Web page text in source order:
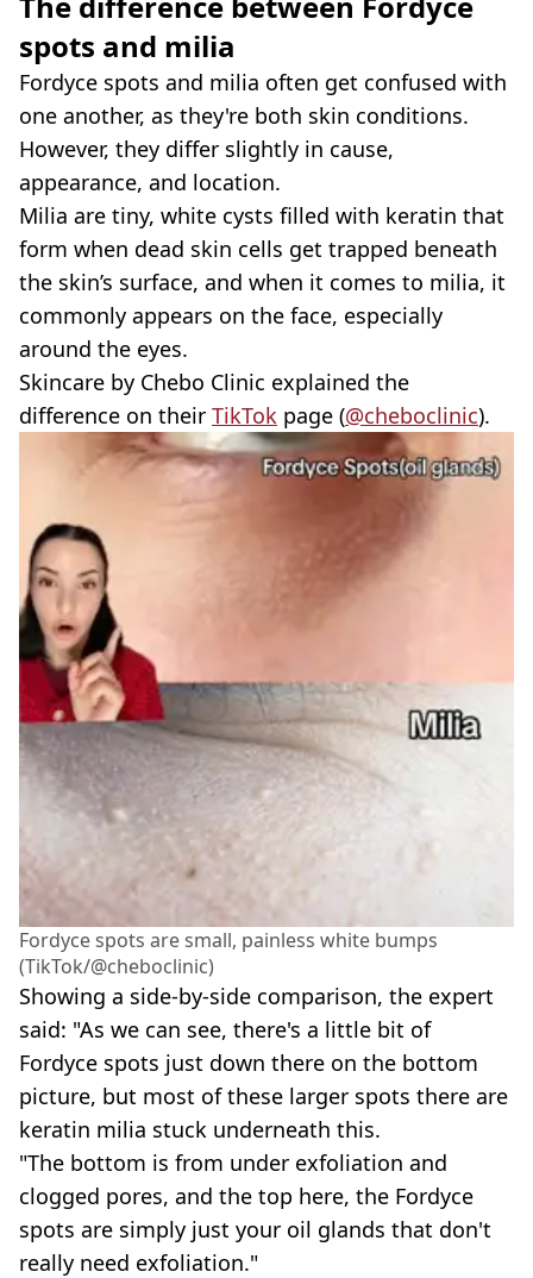
spots and milia
Fordyce spots and milia often get confused with
one another, as they're both skin conditions.
However, they differ slightly in cause,
appearance, and location.
Milia are tiny, white cysts filled with keratin that
form when dead skin cells get trapped beneath
the skin’s surface, and when it comes to milia, it
commonly appears on the face, especially
around the eyes.
Skincare by Chebo Clinic explained the
difference on their TikTok page (@cheboclinic).
Fordyce spots are small, painless white bumps
(TikTok/@cheboclinic)
Showing a side-by-side comparison, the expert
said: "As we can see, there's a little bit of
Fordyce spots just down there on the bottom
picture, but most of these larger spots there are
keratin milia stuck underneath this.
"The bottom is from under exfoliation and
clogged pores, and the top here, the Fordyce
spots are simply just your oil glands that don't
really need exfoliation."